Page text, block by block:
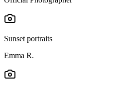
Sunset portraits
Emma R.